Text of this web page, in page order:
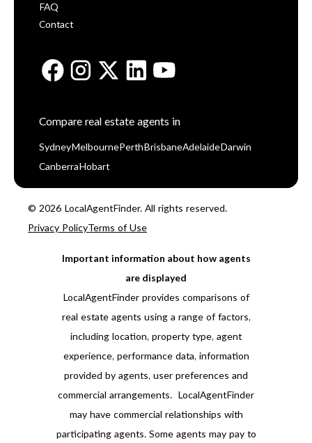
FAQ
Contact
Compare real estate agents in
Sydney Melbourne Perth BrisbaneAdelaide Darwin
Canberra Hobart
© 2026 LocalAgentFinder. All rights reserved.
Privacy PolicyTerms of Use
Important information about how agents
are displayed
LocalAgentFinder provides comparisons of
real estate agents using a range of factors,
including location, property type, agent
experience, performance data, information
provided by agents, user preferences and
commercial arrangements. LocalAgentFinder
may have commercial relationships with
participating agents. Some agents may pay to